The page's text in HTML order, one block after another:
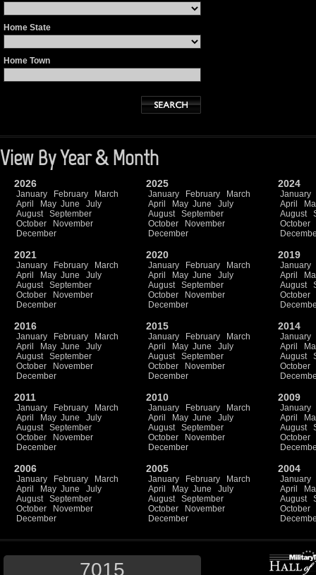
Home State
Home Town
View By Year & Month
2026
January February
March
April
May June
July
August
September
October
November
December
2025
January February
March
April
May June
July
August
September
October
November
December
2024
January
April
August
October
2021
January February
March
April
May June
July
August
September
October
November
December
2020
January February
March
April
May June
July
August
September
October
November
December
2019
January
April
August
October
2016
January February
March
April
May June
July
August
September
October
November
December
2015
January February
March
April
May June
July
August
September
October
November
December
2014
January
April
August
October
2011
January February
March
April
May June
July
August
September
October
November
December
2010
January February
March
April
May June
July
August
September
October
November
December
2009
January
April
August
October
2006
January February
March
April
May June
July
August
September
October
November
December
2005
January February
March
April
May June
July
August
September
October
November
December
2004
January
April
August
October
7015